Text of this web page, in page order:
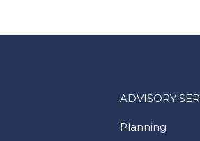
ADVISORY
Planning